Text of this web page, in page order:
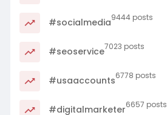
#socialmedia9444 posts
#seoservice7023 posts
#usaaccounts6778 posts
#digitalmarketer6657 posts